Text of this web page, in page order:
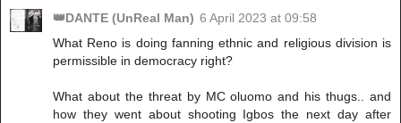
👑DANTE (UnReal Man) 6 April 2023 at 09:58
What Reno is doing fanning ethnic and religious division is
permissible in democracy right?
What about the threat by MC oluomo and his thugs.. and
how they went about shooting Igbos the next day after